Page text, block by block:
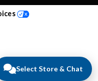
Select Store & Chat